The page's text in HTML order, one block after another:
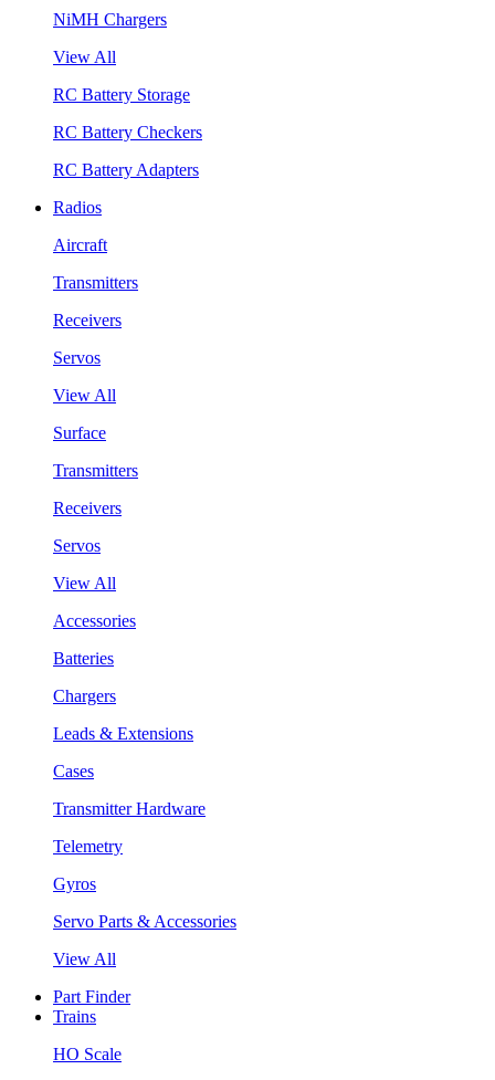
NiMH Chargers
View All
RC Battery Storage
RC Battery Checkers
RC Battery Adapters
Radios
Aircraft
Transmitters
Receivers
Servos
View All
Surface
Transmitters
Receivers
Servos
View All
Accessories
Batteries
Chargers
Leads & Extensions
Cases
Transmitter Hardware
Telemetry
Gyros
Servo Parts & Accessories
View All
Part Finder
Trains
HO Scale